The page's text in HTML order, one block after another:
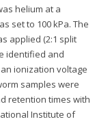
helium at a
set to 100 kPa. The
applied (2:1 split
identified and
an ionization voltage
samples were
retention times with
Institute of